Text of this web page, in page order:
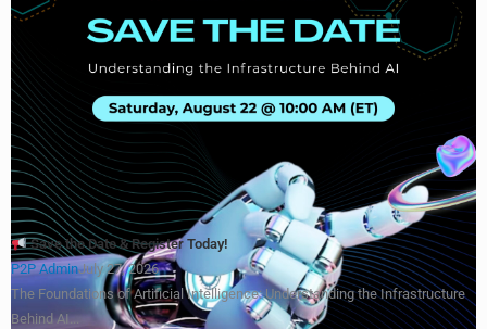
Save the Date & Register Today!
P2P AdminJuly 27, 2026
The Foundations of Artificial Intelligence: Understanding the Infrastructure
Behind AI...